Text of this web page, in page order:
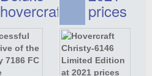
hovercraft prices